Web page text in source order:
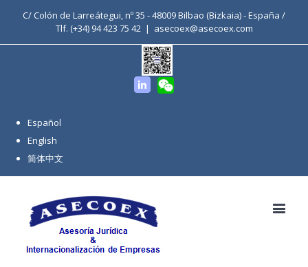
C/ Colón de Larreátegui, nº 35 - 48009 Bilbao (Bizkaia) - España /
Tlf. (+34) 94 423 75 42 | asecoex@asecoex.com
Linkedin
WeChat
Español
English
简体中文